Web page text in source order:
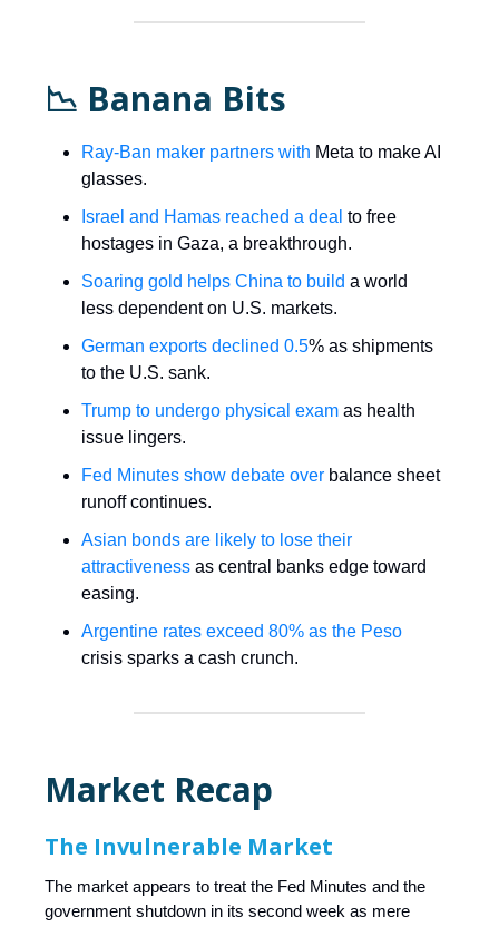
📉 Banana Bits
Ray-Ban maker partners with Meta to make AI
glasses.
Israel and Hamas reached a deal to free
hostages in Gaza, a breakthrough.
Soaring gold helps China to build a world
less dependent on U.S. markets.
German exports declined 0.5% as shipments
to the U.S. sank.
Trump to undergo physical exam as health
issue lingers.
Fed Minutes show debate over balance sheet
runoff continues.
Asian bonds are likely to lose their
attractiveness as central banks edge toward
easing.
Argentine rates exceed 80% as the Peso
crisis sparks a cash crunch.
Market Recap
The Invulnerable Market
The market appears to treat the Fed Minutes and the
government shutdown in its second week as mere